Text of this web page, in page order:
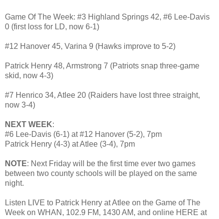
Game Of The Week: #3 Highland Springs 42, #6 Lee-Davis
0 (first loss for LD, now 6-1)
#12 Hanover 45, Varina 9 (Hawks improve to 5-2)
Patrick Henry 48, Armstrong 7 (Patriots snap three-game
skid, now 4-3)
#7 Henrico 34, Atlee 20 (Raiders have lost three straight,
now 3-4)
NEXT WEEK:
#6 Lee-Davis (6-1) at #12 Hanover (5-2), 7pm
Patrick Henry (4-3) at Atlee (3-4), 7pm
NOTE: Next Friday will be the first time ever two games
between two county schools will be played on the same
night.
Listen LIVE to Patrick Henry at Atlee on the Game of The
Week on WHAN, 102.9 FM, 1430 AM, and online HERE at